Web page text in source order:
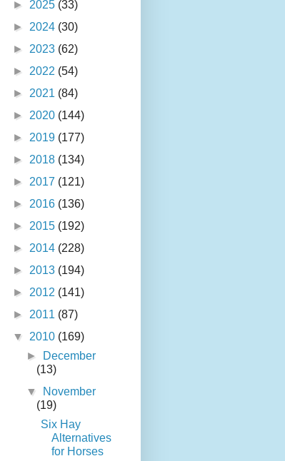
► 2025 (33)
► 2024 (30)
► 2023 (62)
► 2022 (54)
► 2021 (84)
► 2020 (144)
► 2019 (177)
► 2018 (134)
► 2017 (121)
► 2016 (136)
► 2015 (192)
► 2014 (228)
► 2013 (194)
► 2012 (141)
► 2011 (87)
▼ 2010 (169)
►
December
(13)
▼
November
(19)
Six Hay
Alternatives
for Horses